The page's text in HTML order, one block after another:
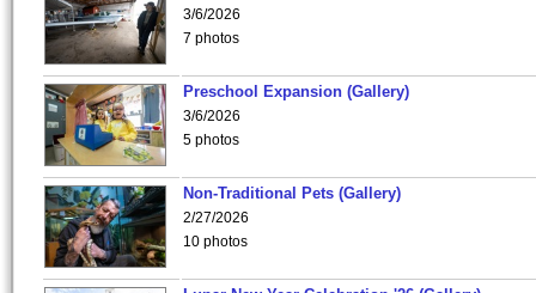
3/6/2026
7 photos
Preschool Expansion (Gallery)
3/6/2026
5 photos
Non-Traditional Pets (Gallery)
2/27/2026
10 photos